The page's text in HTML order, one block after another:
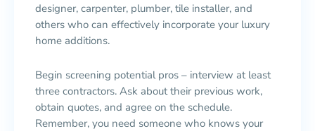
designer, carpenter, plumber, tile installer, and
others who can effectively incorporate your luxury
home additions.
Begin screening potential pros – interview at least
three contractors. Ask about their previous work,
obtain quotes, and agree on the schedule.
Remember, you need someone who knows your